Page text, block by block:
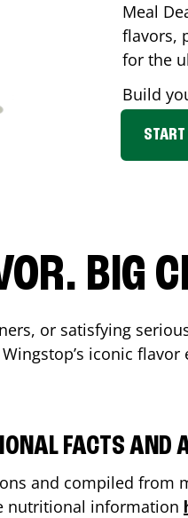
Meal
flavors,
for the
Build
START
BIG
or satisfying
iconic
FACTS AND
and compiled from
nutritional information